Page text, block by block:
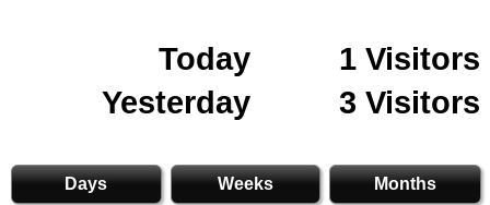
Today
1 Visitors
Yesterday
3 Visitors
Days Weeks Months